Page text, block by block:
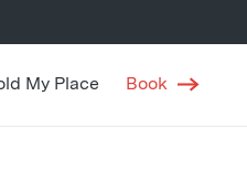
My Place Book